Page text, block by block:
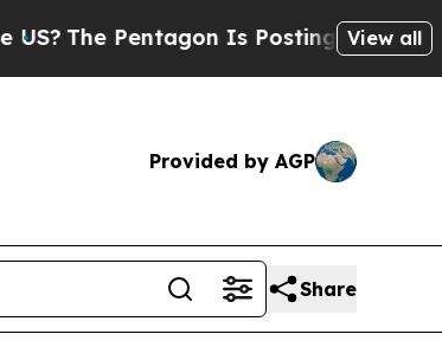
The Pentagon Is Posting CrypticView all
Provided by AGP
Share